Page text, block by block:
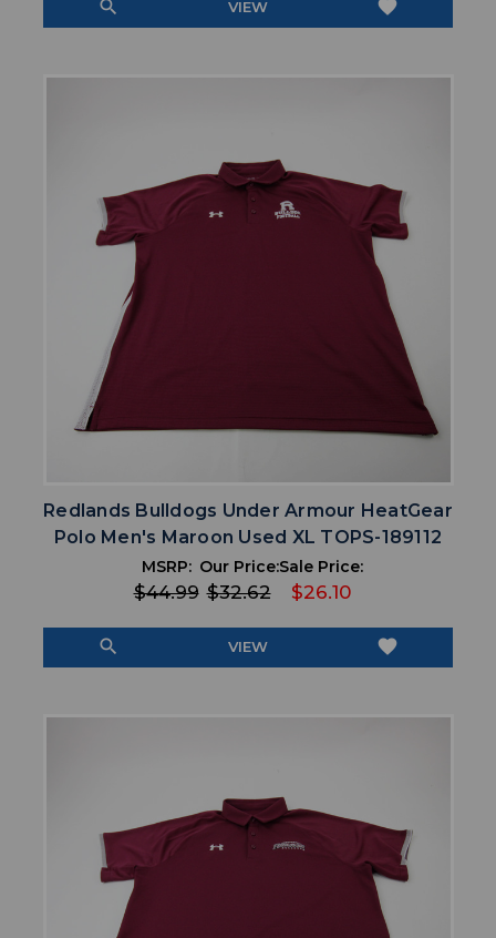
search VIEW favorite
Redlands Bulldogs Under Armour HeatGear
Polo Men's Maroon Used XL TOPS-189112
MSRP:
$44.99
Our Price:
$32.62
Sale Price:
$26.10
search VIEW favorite